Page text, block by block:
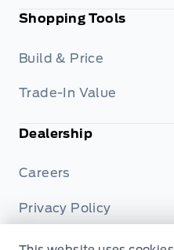
Shopping Tools
Build & Price
Trade-In Value
Dealership
Careers
Privacy Policy
Terms & Conditions